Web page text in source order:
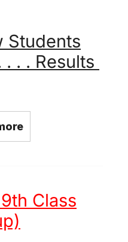
Students
. . . Results
Class